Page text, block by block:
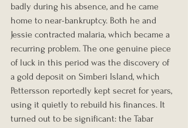
badly during his absence, and he came
home to near-bankruptcy. Both he and
Jessie contracted malaria, which became a
recurring problem. The one genuine piece
of luck in this period was the discovery of
a gold deposit on Simberi Island, which
Pettersson reportedly kept secret for years,
using it quietly to rebuild his finances. It
turned out to be significant: the Tabar